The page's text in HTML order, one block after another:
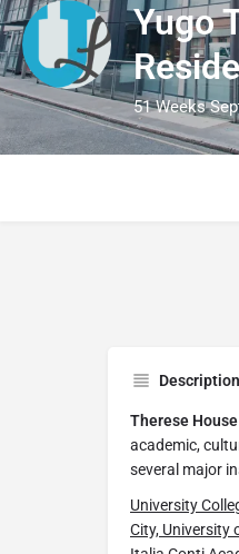
Yugo
51 Weeks
Description
Therese House
academic,
several major
University
City, University